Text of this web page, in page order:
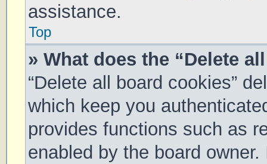
assistance.
Top
» What does the “Delete
“Delete all board cookies”
which keep you
provides functions such as
enabled by the board